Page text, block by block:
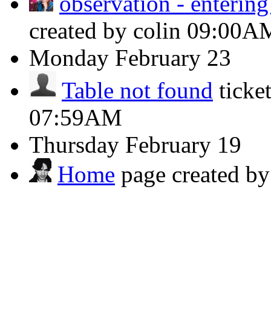
created by colin
Monday February 23
Table not found
07:59AM
Thursday February 19
Home page created